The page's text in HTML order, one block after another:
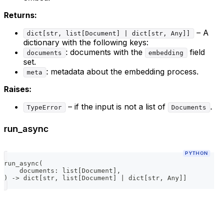
Returns:
dict[str, list[Document] | dict[str, Any]]
– A
dictionary with the following keys:
documents : documents with the embedding
field
set.
meta
: metadata about the embedding process.
Raises:
TypeError – if the input is not a list of Documents .
run_async
PYTHON
run_async (
    documents
: list Document
,
)
-> dict str , list Document dict str , Any